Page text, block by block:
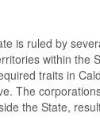
is ruled by
within the
traits in
The
the State,